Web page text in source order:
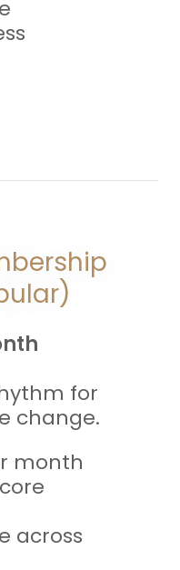
for
change.
month
across